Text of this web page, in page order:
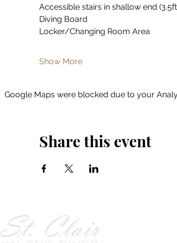
Accessible stairs in shallow end
Diving Board
Locker/Changing Room Area
Show More
Google Maps were blocked due to your
Share this event